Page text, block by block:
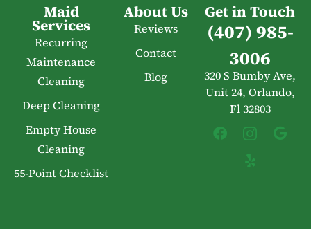
Maid
Services
Recurring
Maintenance
Cleaning
Deep Cleaning
Empty House
Cleaning
55-Point Checklist
About Us
Reviews
Contact
Blog
Get in Touch
(407) 985-
3006
320 S Bumby Ave,
Unit 24, Orlando,
Fl 32803